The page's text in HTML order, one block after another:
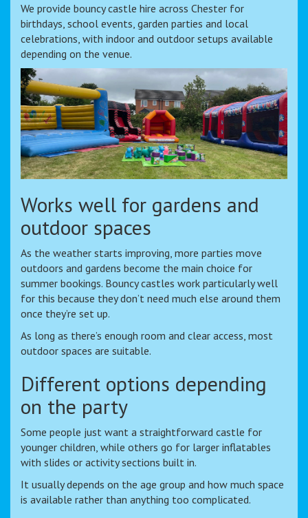
We provide bouncy castle hire across Chester for
birthdays, school events, garden parties and local
celebrations, with indoor and outdoor setups available
depending on the venue.
Works well for gardens and
outdoor spaces
As the weather starts improving, more parties move
outdoors and gardens become the main choice for
summer bookings. Bouncy castles work particularly well
for this because they don’t need much else around them
once they’re set up.
As long as there’s enough room and clear access, most
outdoor spaces are suitable.
Different options depending
on the party
Some people just want a straightforward castle for
younger children, while others go for larger inflatables
with slides or activity sections built in.
It usually depends on the age group and how much space
is available rather than anything too complicated.